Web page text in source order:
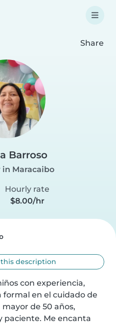
Share
Barroso
Maracaibo
Hourly rate
$8.00/hr
this description
con experiencia,
en el cuidado de
de 50 años,
paciente. Me encanta